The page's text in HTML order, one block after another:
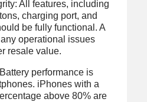
All features, including
charging port, and
be fully functional. A
operational issues
resale value.
performance is
iPhones with a
above 80% are